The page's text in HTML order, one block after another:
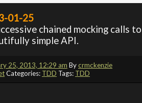
01-25
chained mocking calls
simple API.
25, 2013, 12:29 am Bycrmckenzie
Categories: TDD Tags: TDD